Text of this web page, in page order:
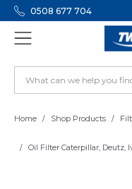
0508 677 704
Home Shop Products
Oil Filter Caterpillar, Deutz,